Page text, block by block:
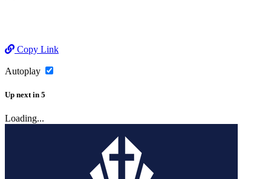
Copy Link
Autoplay
Up next in 5
Loading...